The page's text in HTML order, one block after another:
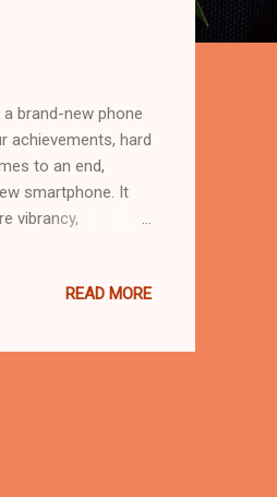
brand-new phone
achievements, hard
to an end,
smartphone. It
vibrancy,
and lifestyle partner,
on various
READ MORE